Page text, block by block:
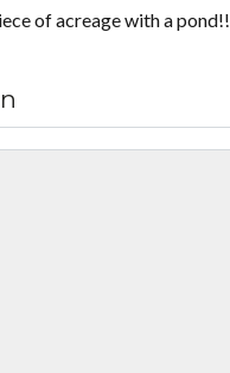
of acreage with a pond!!